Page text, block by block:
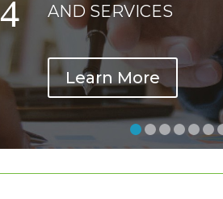
AND SERVICES
Learn More